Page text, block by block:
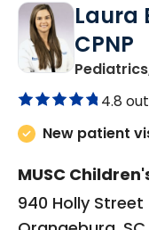
Laura
CPNP
4.8
New patient
MUSC
940 Holly Street